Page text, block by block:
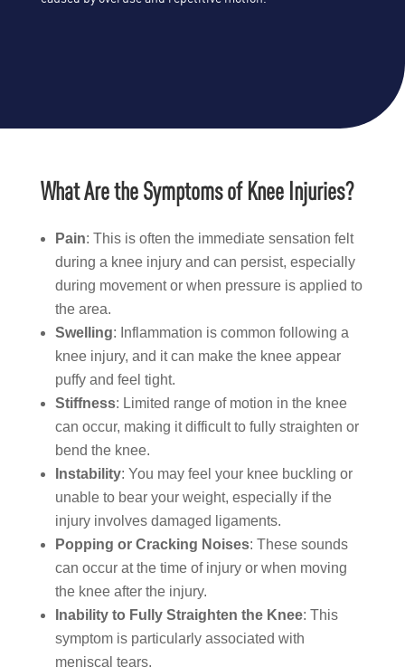
What Are the Symptoms of Knee Injuries?
Pain: This is often the immediate sensation felt
during a knee injury and can persist, especially
during movement or when pressure is applied to
the area.
Swelling: Inflammation is common following a
knee injury, and it can make the knee appear
puffy and feel tight.
Stiffness: Limited range of motion in the knee
can occur, making it difficult to fully straighten or
bend the knee.
Instability: You may feel your knee buckling or
unable to bear your weight, especially if the
injury involves damaged ligaments.
Popping or Cracking Noises: These sounds
can occur at the time of injury or when moving
the knee after the injury.
Inability to Fully Straighten the Knee: This
symptom is particularly associated with
meniscal tears.